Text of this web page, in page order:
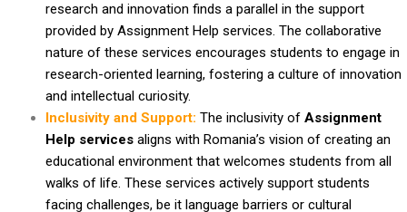
research and innovation finds a parallel in the support
provided by Assignment Help services. The collaborative
nature of these services encourages students to engage in
research-oriented learning, fostering a culture of innovation
and intellectual curiosity.
Inclusivity and Support: The inclusivity of Assignment
Help services aligns with Romania’s vision of creating an
educational environment that welcomes students from all
walks of life. These services actively support students
facing challenges, be it language barriers or cultural